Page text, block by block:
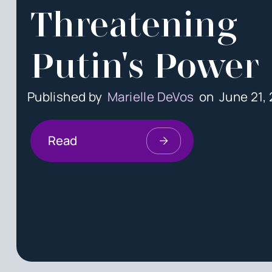
Threatening
Putin's Power
Published byMarielle DeVosonJune 21,
Read